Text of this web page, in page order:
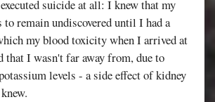
suicide at all: I knew that my
to remain undiscovered until I had a
my blood toxicity when I arrived at
that I wasn't far away from, due to
levels - a side effect of kidney